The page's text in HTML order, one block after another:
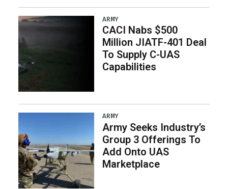
ARMY
CACI Nabs $500
Million JIATF-401 Deal
To Supply C-UAS
Capabilities
ARMY
Army Seeks Industry’s
Group 3 Offerings To
Add Onto UAS
Marketplace